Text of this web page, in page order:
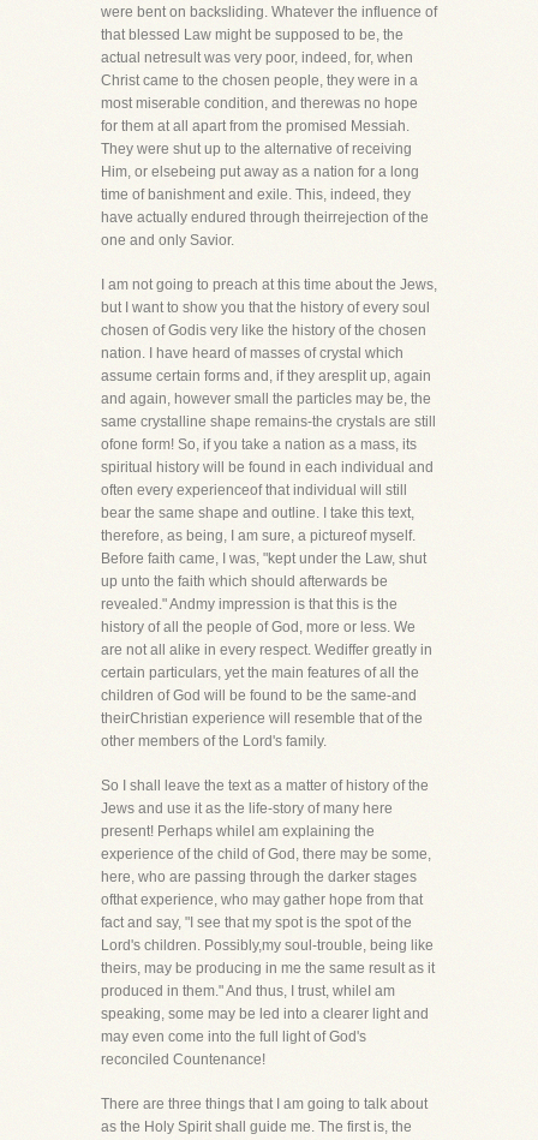
were bent on backsliding. Whatever the influence of
that blessed Law might be supposed to be, the
actual netresult was very poor, indeed, for, when
Christ came to the chosen people, they were in a
most miserable condition, and therewas no hope
for them at all apart from the promised Messiah.
They were shut up to the alternative of receiving
Him, or elsebeing put away as a nation for a long
time of banishment and exile. This, indeed, they
have actually endured through theirrejection of the
one and only Savior.
I am not going to preach at this time about the Jews,
but I want to show you that the history of every soul
chosen of Godis very like the history of the chosen
nation. I have heard of masses of crystal which
assume certain forms and, if they aresplit up, again
and again, however small the particles may be, the
same crystalline shape remains-the crystals are still
ofone form! So, if you take a nation as a mass, its
spiritual history will be found in each individual and
often every experienceof that individual will still
bear the same shape and outline. I take this text,
therefore, as being, I am sure, a pictureof myself.
Before faith came, I was, "kept under the Law, shut
up unto the faith which should afterwards be
revealed." Andmy impression is that this is the
history of all the people of God, more or less. We
are not all alike in every respect. Wediffer greatly in
certain particulars, yet the main features of all the
children of God will be found to be the same-and
theirChristian experience will resemble that of the
other members of the Lord's family.
So I shall leave the text as a matter of history of the
Jews and use it as the life-story of many here
present! Perhaps whileI am explaining the
experience of the child of God, there may be some,
here, who are passing through the darker stages
ofthat experience, who may gather hope from that
fact and say, "I see that my spot is the spot of the
Lord's children. Possibly,my soul-trouble, being like
theirs, may be producing in me the same result as it
produced in them." And thus, I trust, whileI am
speaking, some may be led into a clearer light and
may even come into the full light of God's
reconciled Countenance!
There are three things that I am going to talk about
as the Holy Spirit shall guide me. The first is, the